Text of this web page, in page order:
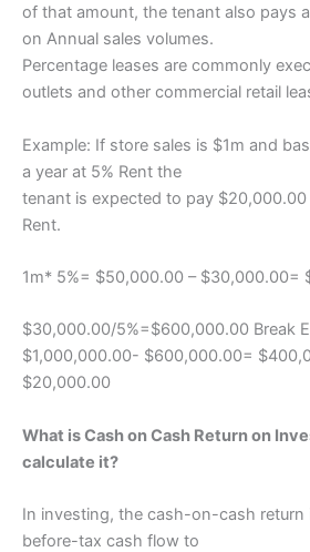
of that amount, the tenant also pays
on Annual sales volumes.
Percentage leases are commonly
outlets and other commercial retail
Example: If store sales is $1m and
a year at 5% Rent the
tenant is expected to pay $20,000.00
Rent.
1m* 5%= $50,000.00 – $30,000.00=
$30,000.00/5%=$600,000.00 Break
$1,000,000.00- $600,000.00=
$20,000.00
What is Cash on Cash Return on
calculate it?
In investing, the cash-on-cash return
before-tax cash flow to